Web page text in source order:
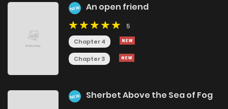
NEW An open friend
5
Chapter 4
Chapter 3
NEW Sherbet Above the Sea of Fog